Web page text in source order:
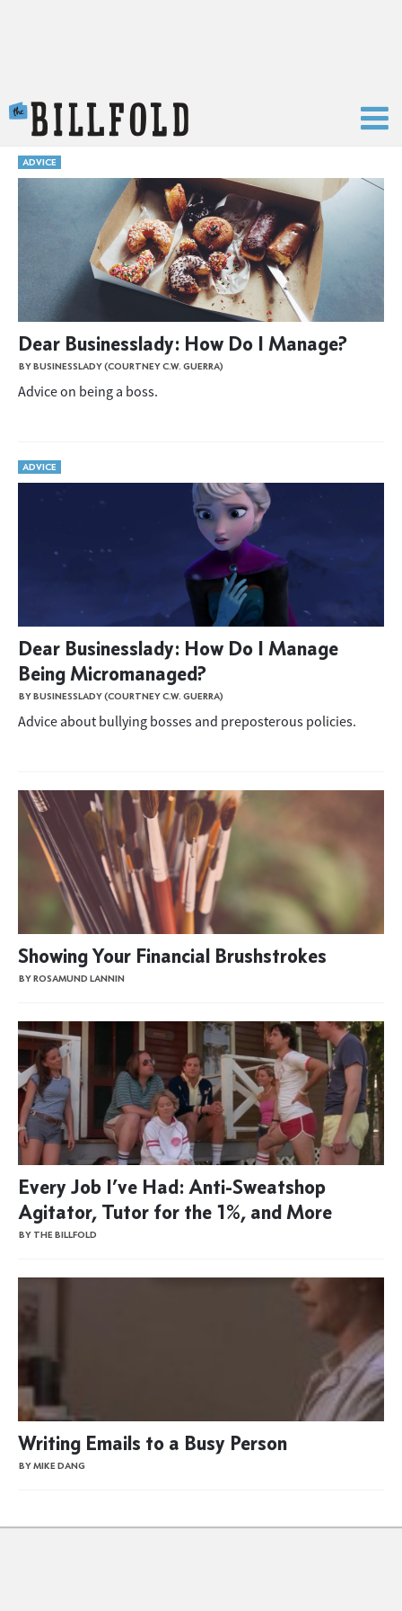
ADVICE
Dear Businesslady: How Do I Manage?
BY BUSINESSLADY (COURTNEY C.W. GUERRA)
Advice on being a boss.
ADVICE
Dear Businesslady: How Do I Manage
Being Micromanaged?
BY BUSINESSLADY (COURTNEY C.W. GUERRA)
Advice about bullying bosses and preposterous policies.
Showing Your Financial Brushstrokes
BY ROSAMUND LANNIN
Every Job I’ve Had: Anti-Sweatshop
Agitator, Tutor for the 1%, and More
BY THE BILLFOLD
Writing Emails to a Busy Person
BY MIKE DANG